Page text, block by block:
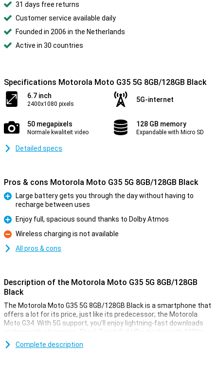
31 days free returns
Customer service available daily
Founded in 2006 in the Netherlands
Active in 30 countries
Specifications Motorola Moto G35 5G 8GB/128GB Black
6.7 inch
2400x1080 pixels
5G-internet
50 megapixels
Normale kwaliteit video
128 GB memory
Expandable with Micro SD
Detailed specs
Pros & cons Motorola Moto G35 5G 8GB/128GB Black
Large battery gets you through the day without having to
recharge between uses
Pro
Enjoy full, spacious sound thanks to Dolby Atmos
Con
Wireless charging is not available
All pros & cons
Description of the Motorola Moto G35 5G 8GB/128GB
Black
The Motorola Moto G35 5G 8GB/128GB Black is a smartphone that
offers a lot for its price, just like its predecessor; the Motorola
Moto G34. With 5G support, you'll enjoy lightning-fast downloads
and smooth streaming. The 6.7-inch Full HD+ display with 120Hz
refresh rate ensures bright colours and smooth images, perfect
for movies and games. The 5000mAh battery easily lasts a full day,
Complete description